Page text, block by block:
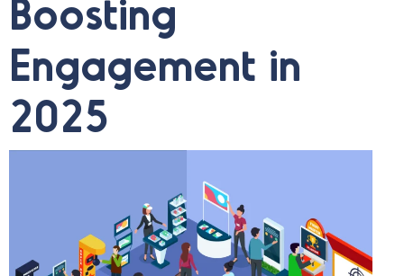
Boosting
Engagement in
2025